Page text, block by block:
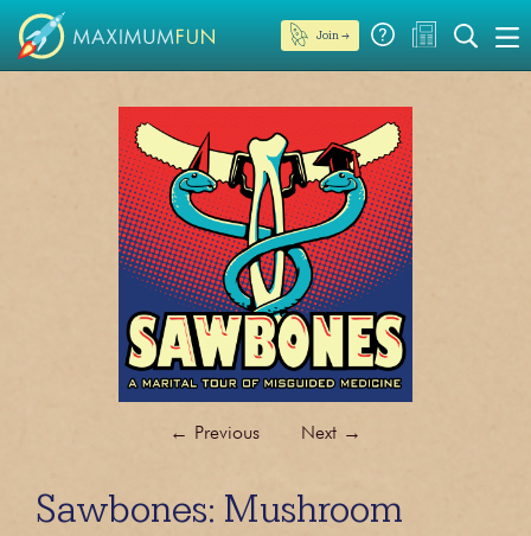
Join →
← Previous Next →
Sawbones: Mushroom